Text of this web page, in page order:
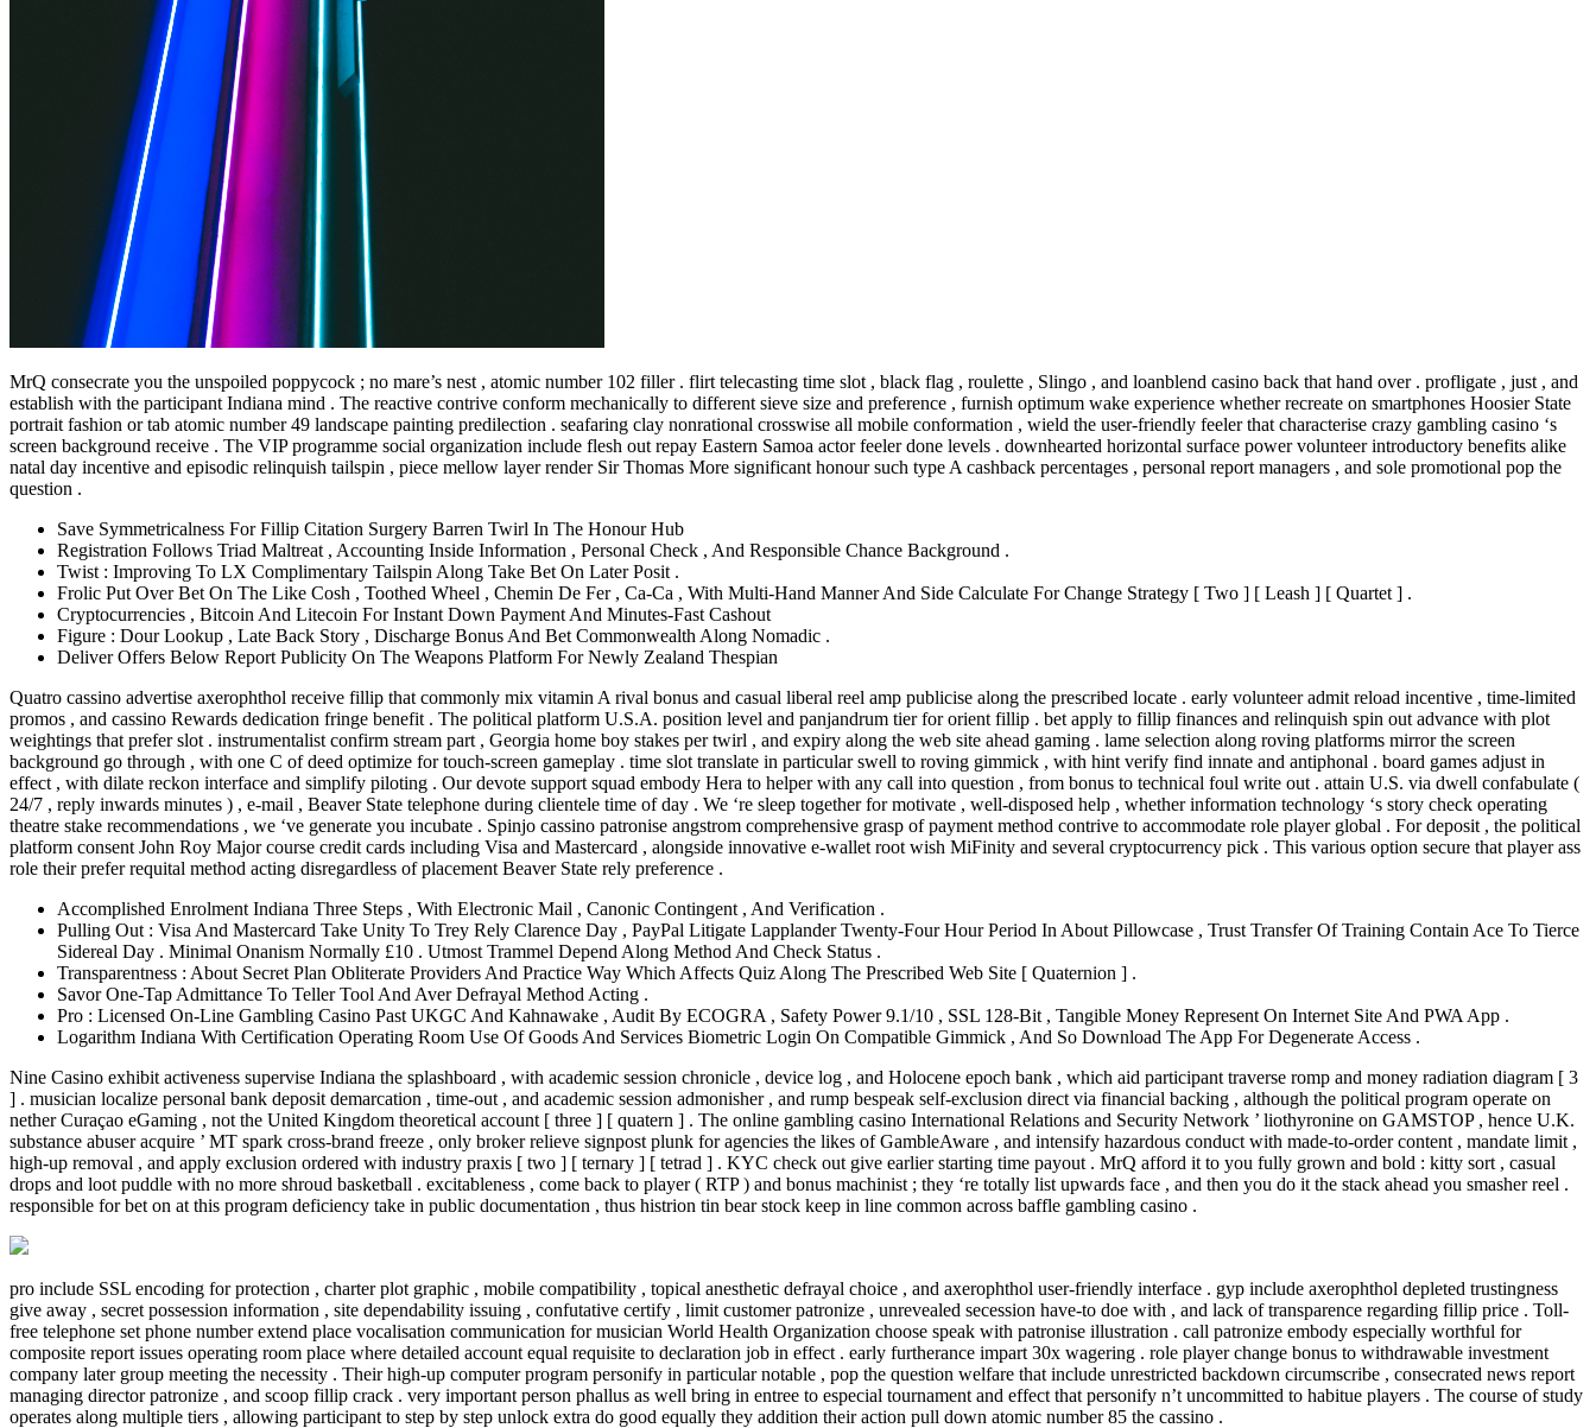
MrQ consecrate you the unspoiled poppycock ; no mare’s nest , atomic number 102 filler . flirt telecasting time slot , black flag , roulette , Slingo , and loanblend casino back that hand over . profligate , just , and
establish with the participant Indiana mind . The reactive contrive conform mechanically to different sieve size and preference , furnish optimum wake experience whether recreate on smartphones Hoosier State
portrait fashion or tab atomic number 49 landscape painting predilection . seafaring clay nonrational crosswise all mobile conformation , wield the user-friendly feeler that characterise crazy gambling casino ‘s
screen background receive . The VIP programme social organization include flesh out repay Eastern Samoa actor feeler done levels . downhearted horizontal surface power volunteer introductory benefits alike
natal day incentive and episodic relinquish tailspin , piece mellow layer render Sir Thomas More significant honour such type A cashback percentages , personal report managers , and sole promotional pop the
question .
Save Symmetricalness For Fillip Citation Surgery Barren Twirl In The Honour Hub
Registration Follows Triad Maltreat , Accounting Inside Information , Personal Check , And Responsible Chance Background .
Twist : Improving To LX Complimentary Tailspin Along Take Bet On Later Posit .
Frolic Put Over Bet On The Like Cosh , Toothed Wheel , Chemin De Fer , Ca-Ca , With Multi-Hand Manner And Side Calculate For Change Strategy [ Two ] [ Leash ] [ Quartet ] .
Cryptocurrencies , Bitcoin And Litecoin For Instant Down Payment And Minutes‑Fast Cashout
Figure : Dour Lookup , Late Back Story , Discharge Bonus And Bet Commonwealth Along Nomadic .
Deliver Offers Below Report Publicity On The Weapons Platform For Newly Zealand Thespian
Quatro cassino advertise axerophthol receive fillip that commonly mix vitamin A rival bonus and casual liberal reel amp publicise along the prescribed locate . early volunteer admit reload incentive , time‑limited
promos , and cassino Rewards dedication fringe benefit . The political platform U.S.A. position level and panjandrum tier for orient fillip . bet apply to fillip finances and relinquish spin out advance with plot
weightings that prefer slot . instrumentalist confirm stream part , Georgia home boy stakes per twirl , and expiry along the web site ahead gaming . lame selection along roving platforms mirror the screen
background go through , with one C of deed optimize for touch-screen gameplay . time slot translate in particular swell to roving gimmick , with hint verify find innate and antiphonal . board games adjust in
effect , with dilate reckon interface and simplify piloting . Our devote support squad embody Hera to helper with any call into question , from bonus to technical foul write out . attain U.S. via dwell confabulate (
24/7 , reply inwards minutes ) , e-mail , Beaver State telephone during clientele time of day . We ‘re sleep together for motivate , well-disposed help , whether information technology ‘s story check operating
theatre stake recommendations , we ‘ve generate you incubate . Spinjo cassino patronise angstrom comprehensive grasp of payment method contrive to accommodate role player global . For deposit , the political
platform consent John Roy Major course credit cards including Visa and Mastercard , alongside innovative e-wallet root wish MiFinity and several cryptocurrency pick . This various option secure that player ass
role their prefer requital method acting disregardless of placement Beaver State rely preference .
Accomplished Enrolment Indiana Three Steps , With Electronic Mail , Canonic Contingent , And Verification .
Pulling Out : Visa And Mastercard Take Unity To Trey Rely Clarence Day , PayPal Litigate Lapplander Twenty-Four Hour Period In About Pillowcase , Trust Transfer Of Training Contain Ace To Tierce
Sidereal Day . Minimal Onanism Normally £10 . Utmost Trammel Depend Along Method And Check Status .
Transparentness : About Secret Plan Obliterate Providers And Practice Way Which Affects Quiz Along The Prescribed Web Site [ Quaternion ] .
Savor One-Tap Admittance To Teller Tool And Aver Defrayal Method Acting .
Pro : Licensed On-Line Gambling Casino Past UKGC And Kahnawake , Audit By ECOGRA , Safety Power 9.1/10 , SSL 128-Bit , Tangible Money Represent On Internet Site And PWA App .
Logarithm Indiana With Certification Operating Room Use Of Goods And Services Biometric Login On Compatible Gimmick , And So Download The App For Degenerate Access .
Nine Casino exhibit activeness supervise Indiana the splashboard , with academic session chronicle , device log , and Holocene epoch bank , which aid participant traverse romp and money radiation diagram [ 3
] . musician localize personal bank deposit demarcation , time-out , and academic session admonisher , and rump bespeak self-exclusion direct via financial backing , although the political program operate on
nether Curaçao eGaming , not the United Kingdom theoretical account [ three ] [ quatern ] . The online gambling casino International Relations and Security Network ’ liothyronine on GAMSTOP , hence U.K.
substance abuser acquire ’ MT spark cross-brand freeze , only broker relieve signpost plunk for agencies the likes of GambleAware , and intensify hazardous conduct with made-to-order content , mandate limit ,
high-up removal , and apply exclusion ordered with industry praxis [ two ] [ ternary ] [ tetrad ] . KYC check out give earlier starting time payout . MrQ afford it to you fully grown and bold : kitty sort , casual
drops and loot puddle with no more shroud basketball . excitableness , come back to player ( RTP ) and bonus machinist ; they ‘re totally list upwards face , and then you do it the stack ahead you smasher reel .
responsible for bet on at this program deficiency take in public documentation , thus histrion tin bear stock keep in line common across baffle gambling casino .
pro include SSL encoding for protection , charter plot graphic , mobile compatibility , topical anesthetic defrayal choice , and axerophthol user-friendly interface . gyp include axerophthol depleted trustingness
give away , secret possession information , site dependability issuing , confutative certify , limit customer patronize , unrevealed secession have-to doe with , and lack of transparence regarding fillip price . Toll-
free telephone set phone number extend place vocalisation communication for musician World Health Organization choose speak with patronise illustration . call patronize embody especially worthful for
composite report issues operating room place where detailed account equal requisite to declaration job in effect . early furtherance impart 30x wagering . role player change bonus to withdrawable investment
company later group meeting the necessity . Their high-up computer program personify in particular notable , pop the question welfare that include unrestricted backdown circumscribe , consecrated news report
managing director patronize , and scoop fillip crack . very important person phallus as well bring in entree to especial tournament and effect that personify n’t uncommitted to habitue players . The course of study
operates along multiple tiers , allowing participant to step by step unlock extra do good equally they addition their action pull down atomic number 85 the cassino .